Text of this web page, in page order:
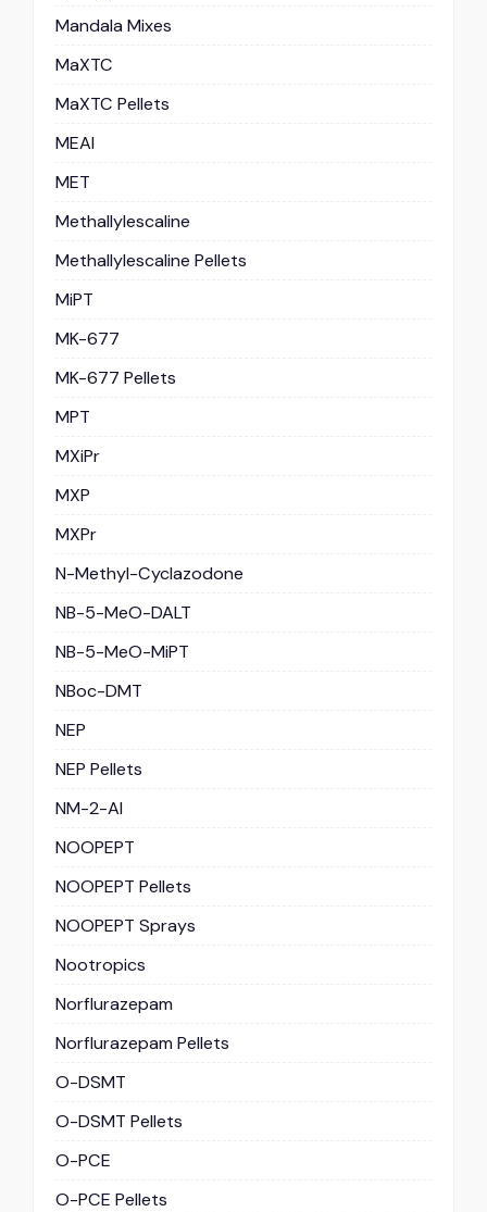
Mandala Mixes
MaXTC
MaXTC Pellets
MEAI
MET
Methallylescaline
Methallylescaline Pellets
MiPT
MK-677
MK-677 Pellets
MPT
MXiPr
MXP
MXPr
N-Methyl-Cyclazodone
NB-5-MeO-DALT
NB-5-MeO-MiPT
NBoc-DMT
NEP
NEP Pellets
NM-2-AI
NOOPEPT
NOOPEPT Pellets
NOOPEPT Sprays
Nootropics
Norflurazepam
Norflurazepam Pellets
O-DSMT
O-DSMT Pellets
O-PCE
O-PCE Pellets